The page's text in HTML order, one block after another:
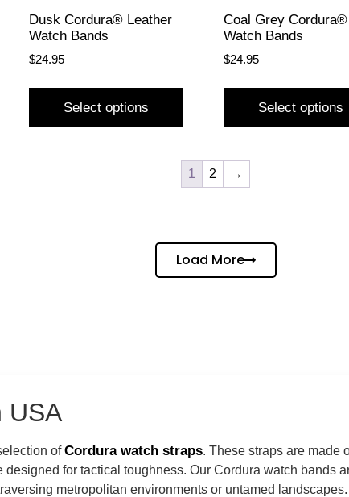
Dusk Cordura® Leather
Watch Bands
$24.95
Select options
Coal Grey
Watch Bands
$24.95
Select options
1 2 →
Load More
USA
ofCordura watch straps. These straps are made
for tactical toughness. Our Cordura watch bands
metropolitan environments or untamed